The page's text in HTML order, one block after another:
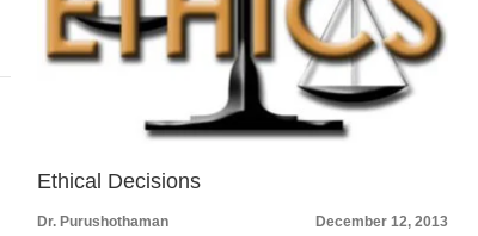
Ethical Decisions
Dr. Purushothaman December 12, 2013